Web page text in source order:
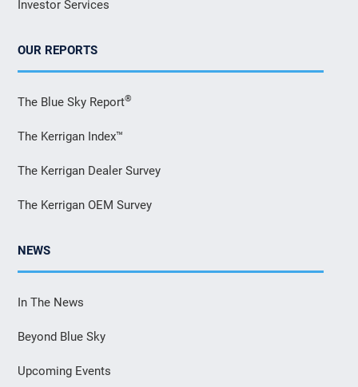
Investor Services
OUR REPORTS
The Blue Sky Report®
The Kerrigan Index™
The Kerrigan Dealer Survey
The Kerrigan OEM Survey
NEWS
In The News
Beyond Blue Sky
Upcoming Events